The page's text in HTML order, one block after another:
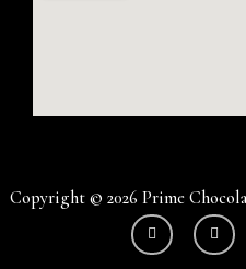
Copyright © 2026 Prime
Y
o
u
I
n
s